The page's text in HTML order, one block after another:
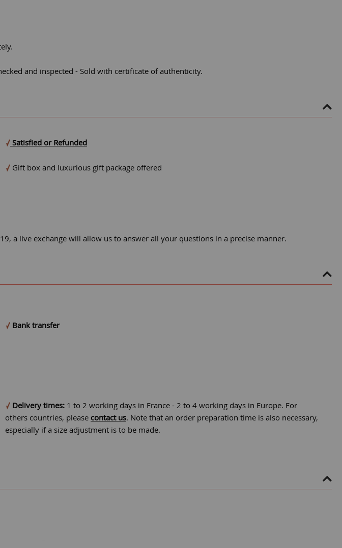
and inspected - Sold with certificate of authenticity.
Satisfied or Refunded
Gift box and luxurious gift package offered
a live exchange will allow us to answer all your questions in a precise manner.
Bank transfer
Delivery times: 1 to 2 working days in France - 2 to 4 working days in Europe. For
others countries, please contact us. Note that an order preparation time is also necessary,
especially if a size adjustment is to be made.